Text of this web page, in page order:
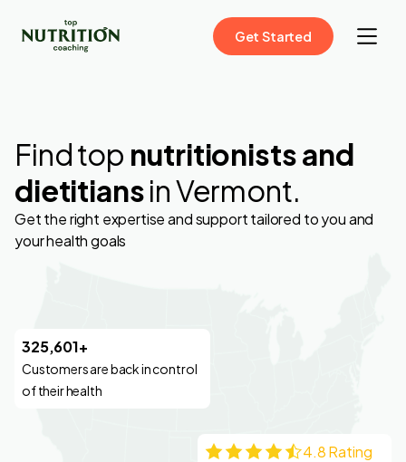
Get Started
Find top nutritionists and
dietitiansin Vermont.
Get the right expertise and support tailored to you and
your health goals
325,601+
Customers are back in control
of their health
4.8 Rating